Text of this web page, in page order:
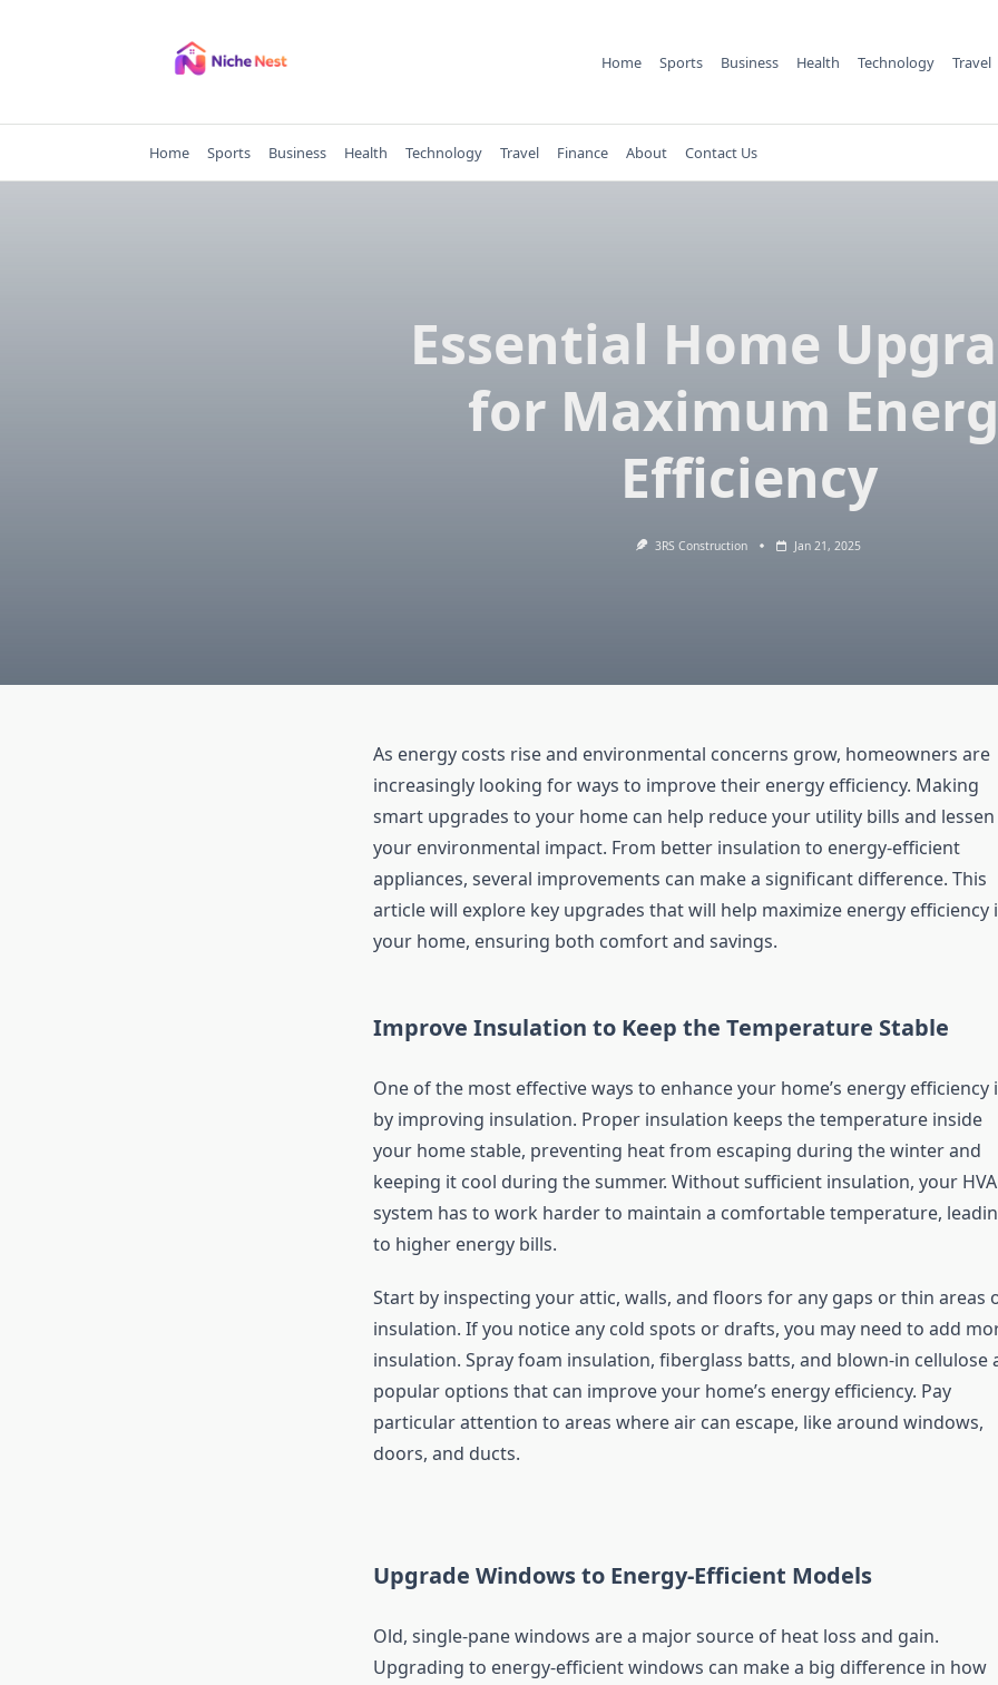
Home Sports Business Health Technology Travel
Home Sports Business Health Technology Travel Finance About Contact Us
Essential Home
for Maximum
Efficiency
3RS Construction Jan 21, 2025
As energy costs rise and environmental concerns grow, homeowners are
increasingly looking for ways to improve their energy efficiency. Making
smart upgrades to your home can help reduce your utility bills and lessen
your environmental impact. From better insulation to energy-efficient
appliances, several improvements can make a significant difference. This
article will explore key upgrades that will help maximize energy efficiency
your home, ensuring both comfort and savings.
Improve Insulation to Keep the Temperature Stable
One of the most effective ways to enhance your home’s energy efficiency
by improving insulation. Proper insulation keeps the temperature inside
your home stable, preventing heat from escaping during the winter and
keeping it cool during the summer. Without sufficient insulation, your
system has to work harder to maintain a comfortable temperature,
to higher energy bills.
Start by inspecting your attic, walls, and floors for any gaps or thin areas
insulation. If you notice any cold spots or drafts, you may need to add
insulation. Spray foam insulation, fiberglass batts, and blown-in cellulose
popular options that can improve your home’s energy efficiency. Pay
particular attention to areas where air can escape, like around windows,
doors, and ducts.
Upgrade Windows to Energy-Efficient Models
Old, single-pane windows are a major source of heat loss and gain.
Upgrading to energy-efficient windows can make a big difference in how